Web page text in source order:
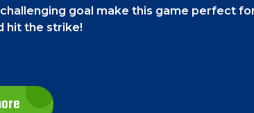
goal make this game perfect
hit the strike!
the screen, and the ball will follow that
to roll the ball.